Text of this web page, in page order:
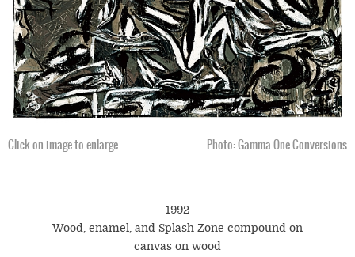
Click on image to enlarge Photo: Gamma One Conversions
1992
Wood, enamel, and Splash Zone compound on
canvas on wood